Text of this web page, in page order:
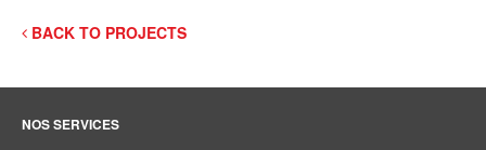
BACK TO PROJECTS
NOS SERVICES